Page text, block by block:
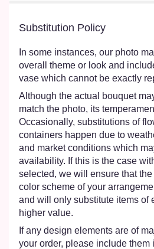
Substitution Policy
In some instances, our photo
overall theme or look and
vase which cannot be exactly
Although the actual bouquet
match the photo, its
Occasionally, substitutions of
containers happen due to
and market conditions which
availability. If this is the case
selected, we will ensure that
color scheme of your
and will only substitute items of
higher value.
If any design elements are of
your order, please include them